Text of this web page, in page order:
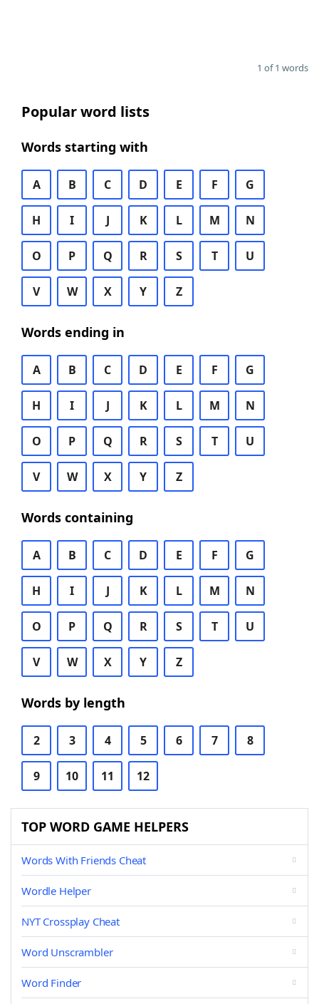
1 of 1 words
Popular word lists
Words starting with
A B C D E F G
H I J K L M N
O P Q R S T U
V W X Y Z
Words ending in
A B C D E F G
H I J K L M N
O P Q R S T U
V W X Y Z
Words containing
A B C D E F G
H I J K L M N
O P Q R S T U
V W X Y Z
Words by length
2 3 4 5 6 7 8
9 10 11 12
TOP WORD GAME HELPERS
Words With Friends Cheat
Wordle Helper
NYT Crossplay Cheat
Word Unscrambler
Word Finder